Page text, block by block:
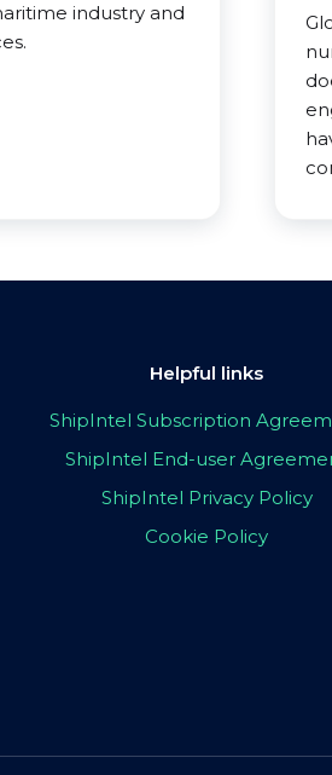
industry and
Helpful links
ShipIntel Subscription
ShipIntel End-user
ShipIntel Privacy Policy
Cookie Policy